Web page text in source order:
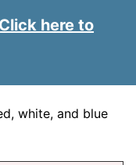
Click here to
white, and blue